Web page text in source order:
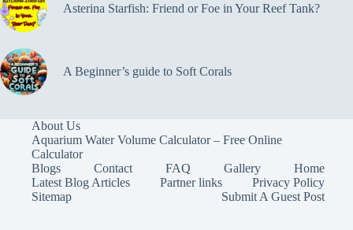
Asterina Starfish: Friend or Foe in Your Reef Tank?
A Beginner’s guide to Soft Corals
About Us
Aquarium Water Volume Calculator – Free Online
Calculator
Blogs
Contact FAQ Gallery
Home
Latest Blog Articles
Partner links
Privacy Policy
Sitemap
Submit A Guest Post